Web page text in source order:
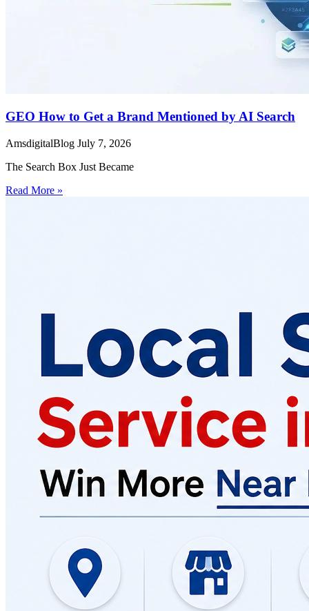
GEO How to Get a Brand Mentioned by AI Search
AmsdigitalBlog July 7, 2026
The Search Box Just Became
Read More »